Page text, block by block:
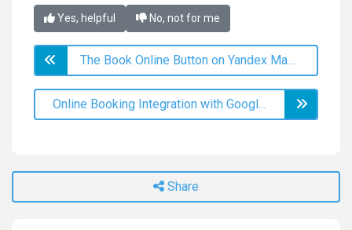
Yes, helpful No, not for me
The Book Online Button on Yandex Maps
Online Booking Integration with Google Analytics
Share